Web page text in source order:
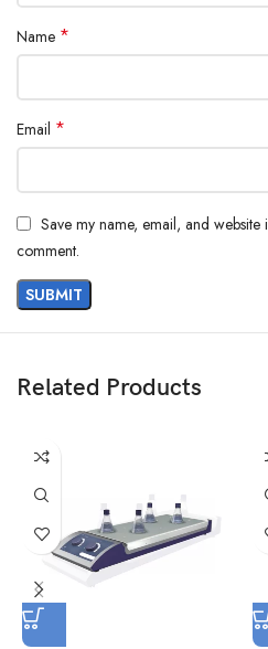
Name *
Email *
Save my name, email, and
comment.
Related Products